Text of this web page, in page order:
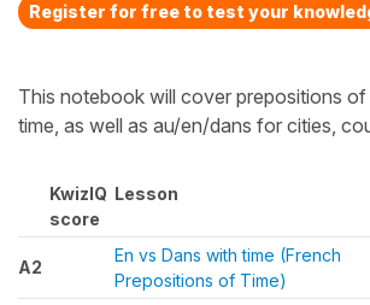
Register for free to test your
This notebook will cover prepositions
time, as well as au/en/dans for cities,
KwizIQ
score
Lesson
A2
En vs Dans with time (French
Prepositions of Time)